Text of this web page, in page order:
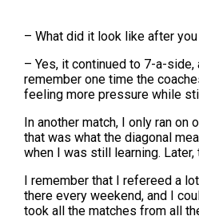
– What did it look like after
– Yes, it continued to 7-a-
remember one time the
feeling more pressure while
In another match, I only ran on
that was what the diagonal
when I was still learning.
I remember that I refereed a
there every weekend, and I
took all the matches from all